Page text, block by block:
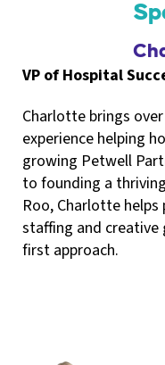
VP of Hospital
Charlotte brings
experience helping
growing Petwell
to founding a
Roo, Charlotte
staffing and
first approach.